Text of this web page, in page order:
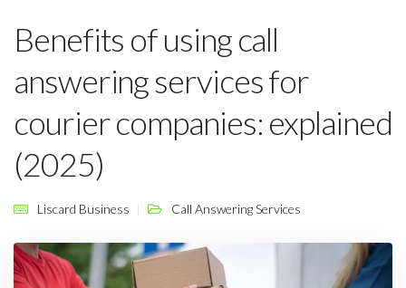
Benefits of using call
answering services for
courier companies: explained
(2025)
Liscard Business Call Answering Services